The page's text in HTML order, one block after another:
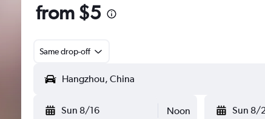
from $5
Same drop-off
Sun 8/16 Noon Sun 8/